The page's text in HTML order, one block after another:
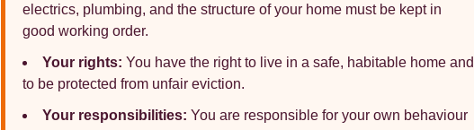
electrics, plumbing, and the structure of your home must be kept in
good working order.
Your rights: You have the right to live in a safe, habitable home and
to be protected from unfair eviction.
Your responsibilities: You are responsible for your own behaviour